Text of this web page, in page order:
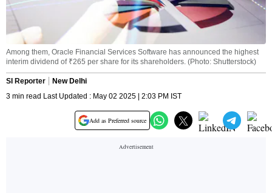
Among them, Oracle Financial Services Software has announced the highest
interim dividend of ₹265 per share for its shareholders. (Photo: Shutterstock)
SI Reporter
New Delhi
3 min read Last Updated : May 02 2025 | 2:03 PM IST
Add as Preferred source